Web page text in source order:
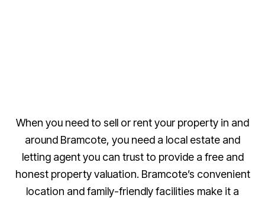
When you need to sell or rent your property in and
around Bramcote, you need a local estate and
letting agent you can trust to provide a free and
honest property valuation. Bramcote’s convenient
location and family-friendly facilities make it a